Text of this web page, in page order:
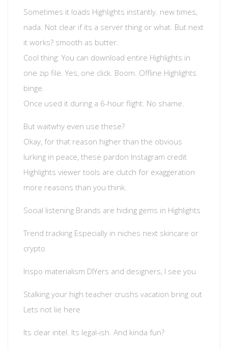
Sometimes it loads Highlights instantly. new times,
nada. Not clear if its a server thing or what. But next
it works? smooth as butter.
Cool thing: You can download entire Highlights in
one zip file. Yes, one click. Boom. Offline Highlights
binge.
Once used it during a 6-hour flight. No shame.
But waitwhy even use these?
Okay, for that reason higher than the obvious
lurking in peace, these pardon Instagram credit
Highlights viewer tools are clutch for exaggeration
more reasons than you think.
Social listening Brands are hiding gems in Highlights
Trend tracking Especially in niches next skincare or
crypto
Inspo materialism DIYers and designers, I see you
Stalking your high teacher crushs vacation bring out
Lets not lie here
Its clear intel. Its legal-ish. And kinda fun?